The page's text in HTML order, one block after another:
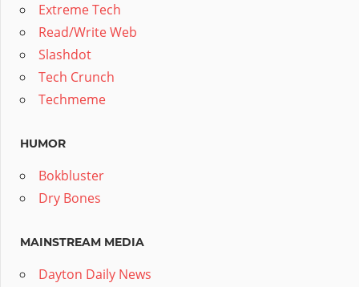
Extreme Tech
Read/Write Web
Slashdot
Tech Crunch
Techmeme
HUMOR
Bokbluster
Dry Bones
MAINSTREAM MEDIA
Dayton Daily News